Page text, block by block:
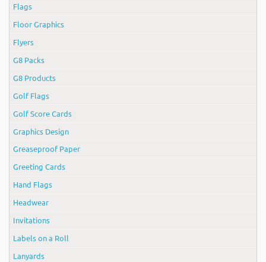
Flags
Floor Graphics
Flyers
G8 Packs
G8 Products
Golf Flags
Golf Score Cards
Graphics Design
Greaseproof Paper
Greeting Cards
Hand Flags
Headwear
Invitations
Labels on a Roll
Lanyards